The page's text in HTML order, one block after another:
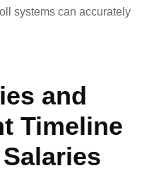
systems can accurately
and
Timeline